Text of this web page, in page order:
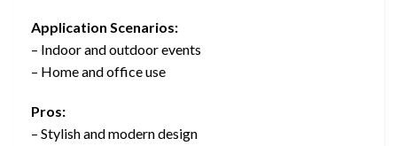
Application Scenarios:
– Indoor and outdoor events
– Home and office use
Pros:
– Stylish and modern design